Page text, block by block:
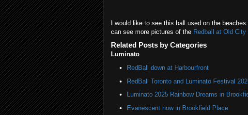
I would like to see this ball used on the
can see more pictures of the Redball at Old
Related Posts by Categories
Luminato
RedBall down at Harbourfront
RedBall Toronto and Luminato Festival
Luminato 2025 Rainbow Dreams in
Evanescent now in Brookfield Place